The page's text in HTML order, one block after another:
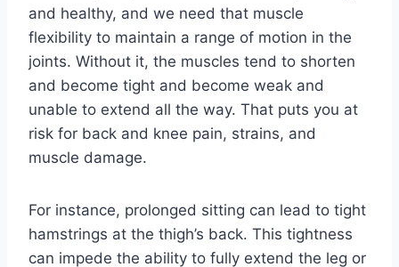
and healthy, and we need that muscle
flexibility to maintain a range of motion in the
joints. Without it, the muscles tend to shorten
and become tight and become weak and
unable to extend all the way. That puts you at
risk for back and knee pain, strains, and
muscle damage.
For instance, prolonged sitting can lead to tight
hamstrings at the thigh’s back. This tightness
can impede the ability to fully extend the leg or